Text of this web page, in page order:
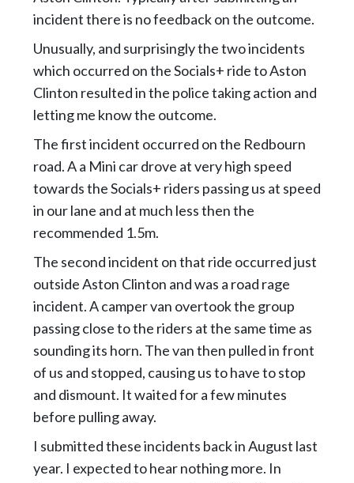
incident there is no feedback on the outcome.
Unusually, and surprisingly the two incidents
which occurred on the Socials+ ride to Aston
Clinton resulted in the police taking action and
letting me know the outcome.
The first incident occurred on the Redbourn
road. A a Mini car drove at very high speed
towards the Socials+ riders passing us at speed
in our lane and at much less then the
recommended 1.5m.
The second incident on that ride occurred just
outside Aston Clinton and was a road rage
incident. A camper van overtook the group
passing close to the riders at the same time as
sounding its horn. The van then pulled in front
of us and stopped, causing us to have to stop
and dismount. It waited for a few minutes
before pulling away.
I submitted these incidents back in August last
year. I expected to hear nothing more. In